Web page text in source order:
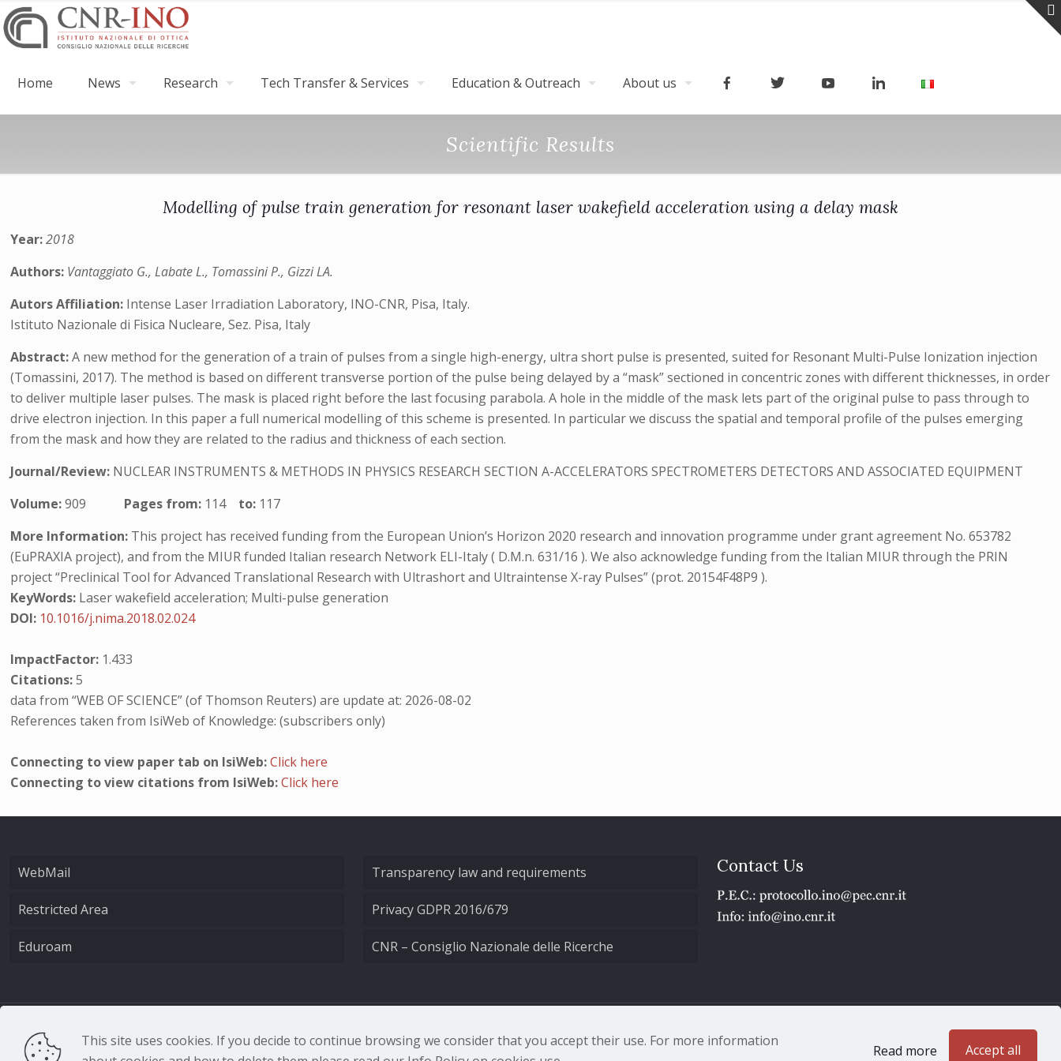
Home News Research Tech Transfer & Services Education & Outreach About us
Scientific Results
Modelling of pulse train generation for resonant laser wakefield acceleration using a delay mask
Year:2018
Authors: Vantaggiato G., Labate L., Tomassini P., Gizzi LA.
Autors Affiliation: Intense Laser Irradiation Laboratory, INO-CNR, Pisa, Italy.
Istituto Nazionale di Fisica Nucleare, Sez. Pisa, Italy
Abstract:A new method for the generation of a train of pulses from a single high-energy, ultra short pulse is presented, suited for Resonant Multi-Pulse Ionization injection
(Tomassini, 2017). The method is based on different transverse portion of the pulse being delayed by a “mask” sectioned in concentric zones with different thicknesses, in order
to deliver multiple laser pulses. The mask is placed right before the last focusing parabola. A hole in the middle of the mask lets part of the original pulse to pass through to
drive electron injection. In this paper a full numerical modelling of this scheme is presented. In particular we discuss the spatial and temporal profile of the pulses emerging
from the mask and how they are related to the radius and thickness of each section.
Journal/Review: NUCLEAR INSTRUMENTS & METHODS IN PHYSICS RESEARCH SECTION A-ACCELERATORS SPECTROMETERS DETECTORS AND ASSOCIATED EQUIPMENT
Volume:909 Pages from: 114 to: 117
More Information: This project has received funding from the European Union’s Horizon 2020 research and innovation programme under grant agreement No. 653782
(EuPRAXIA project), and from the MIUR funded Italian research Network ELI-Italy ( D.M.n. 631/16 ). We also acknowledge funding from the Italian MIUR through the PRIN
project “Preclinical Tool for Advanced Translational Research with Ultrashort and Ultraintense X-ray Pulses” (prot. 20154F48P9 ).
KeyWords: Laser wakefield acceleration; Multi-pulse generation
DOI: 10.1016/j.nima.2018.02.024
ImpactFactor: 1.433
Citations:5
data from “WEB OF SCIENCE” (of Thomson Reuters) are update at: 2026-08-02
References taken from IsiWeb of Knowledge: (subscribers only)
Connecting to view paper tab on IsiWeb:Click here
Connecting to view citations from IsiWeb:Click here
WebMail
Restricted Area
Eduroam
Transparency law and requirements
Privacy GDPR 2016/679
CNR – Consiglio Nazionale delle Ricerche
Contact Us
CNR - Istituto Nazionale di Ottica - Largo Fermi 6, 50125 Firenze | Tel. 05523081 - P.IVA 02118311006
This site uses cookies. If you decide to continue browsing we consider that you accept their use. For more information
Read more Accept all